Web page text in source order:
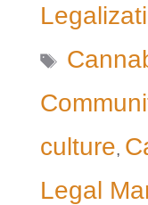
Tags
culture,
Legal